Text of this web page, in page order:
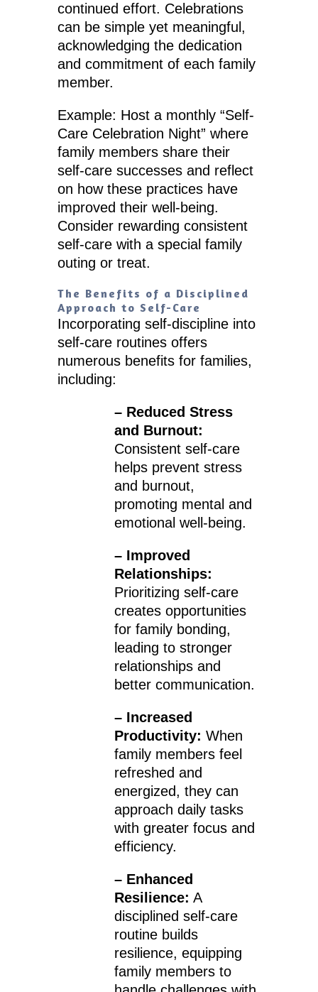
continued effort. Celebrations
can be simple yet meaningful,
acknowledging the dedication
and commitment of each family
member.
Example: Host a monthly “Self-
Care Celebration Night” where
family members share their
self-care successes and reflect
on how these practices have
improved their well-being.
Consider rewarding consistent
self-care with a special family
outing or treat.
The Benefits of a Disciplined
Approach to Self-Care
Incorporating self-discipline into
self-care routines offers
numerous benefits for families,
including:
– Reduced Stress
and Burnout:
Consistent self-care
helps prevent stress
and burnout,
promoting mental and
emotional well-being.
– Improved
Relationships:
Prioritizing self-care
creates opportunities
for family bonding,
leading to stronger
relationships and
better communication.
– Increased
Productivity: When
family members feel
refreshed and
energized, they can
approach daily tasks
with greater focus and
efficiency.
– Enhanced
Resilience: A
disciplined self-care
routine builds
resilience, equipping
family members to